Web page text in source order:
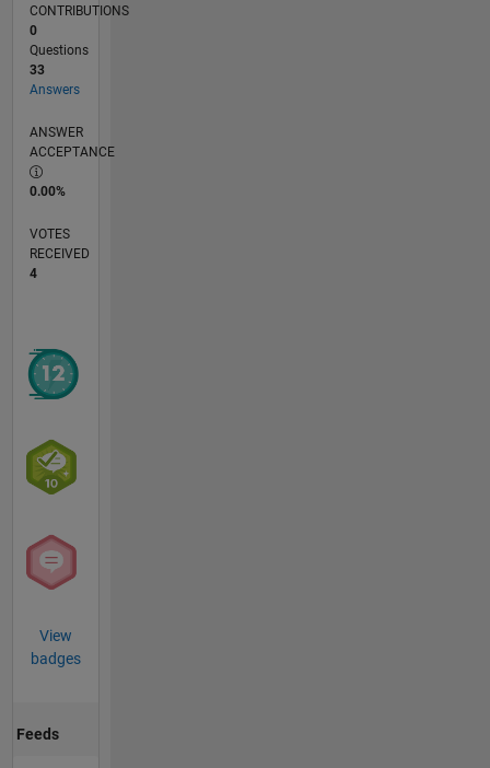
CONTRIBUTIONS
0
Questions
33
Answers
ANSWER
ACCEPTANCE
0.00%
VOTES
RECEIVED
4
View
badges
Feeds